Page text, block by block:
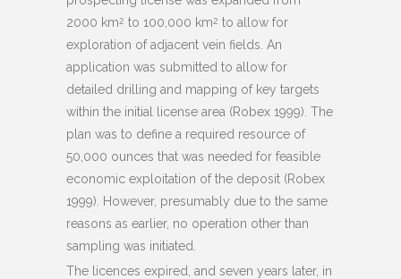
2000 km2 to 100,000 km2 to allow for
exploration of adjacent vein fields. An
application was submitted to allow for
detailed drilling and mapping of key targets
within the initial license area (Robex 1999). The
plan was to define a required resource of
50,000 ounces that was needed for feasible
economic exploitation of the deposit (Robex
1999). However, presumably due to the same
reasons as earlier, no operation other than
sampling was initiated.
The licences expired, and seven years later, in